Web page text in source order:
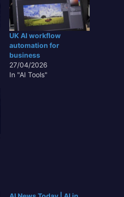
UK AI workflow
automation for
business
27/04/2026
In "AI Tools"